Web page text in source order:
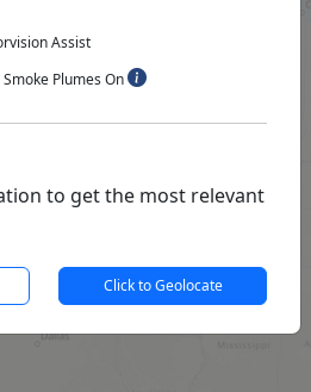
Assist
Smoke Plumes On
to get the most relevant
Click to Geolocate